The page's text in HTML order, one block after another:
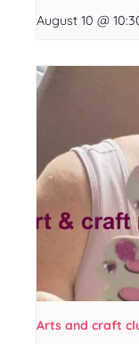
August 10 @
Arts and craft